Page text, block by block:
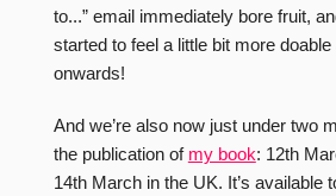
to...” email immediately bore fruit,
started to feel a little bit more doable
onwards!
And we’re also now just under two
the publication of my book: 12th
14th March in the UK. It’s available